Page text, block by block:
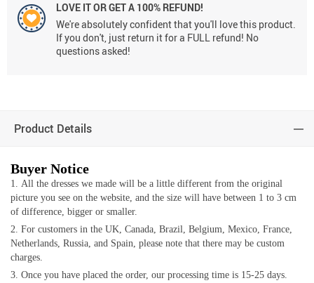
LOVE IT OR GET A 100% REFUND!
We're absolutely confident that you'll love this product.
If you don't, just return it for a FULL refund! No
questions asked!
Product Details
Buyer Notice
All the dresses we made will be a little different from the original
picture you see on the website, and the size will have between 1 to 3 cm
of difference, bigger or smaller.
For customers in the UK, Canada, Brazil, Belgium, Mexico, France,
Netherlands, Russia, and Spain, please note that there may be custom
charges.
Once you have placed the order, our processing time is 15-25 days.